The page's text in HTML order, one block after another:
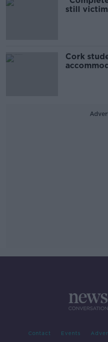
still
Cork
Contact Events